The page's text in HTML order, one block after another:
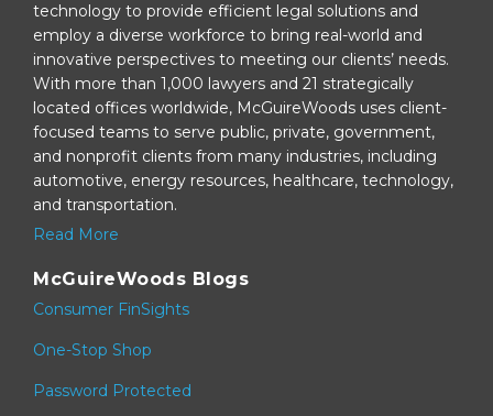
technology to provide efficient legal solutions and
employ a diverse workforce to bring real-world and
innovative perspectives to meeting our clients’ needs.
With more than 1,000 lawyers and 21 strategically
located offices worldwide, McGuireWoods uses client-
focused teams to serve public, private, government,
and nonprofit clients from many industries, including
automotive, energy resources, healthcare, technology,
and transportation.
Read More
McGuireWoods Blogs
Consumer FinSights
One-Stop Shop
Password Protected